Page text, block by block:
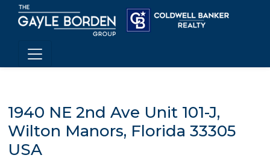
1940 NE 2nd Ave Unit 101-J,
Wilton Manors, Florida 33305
USA